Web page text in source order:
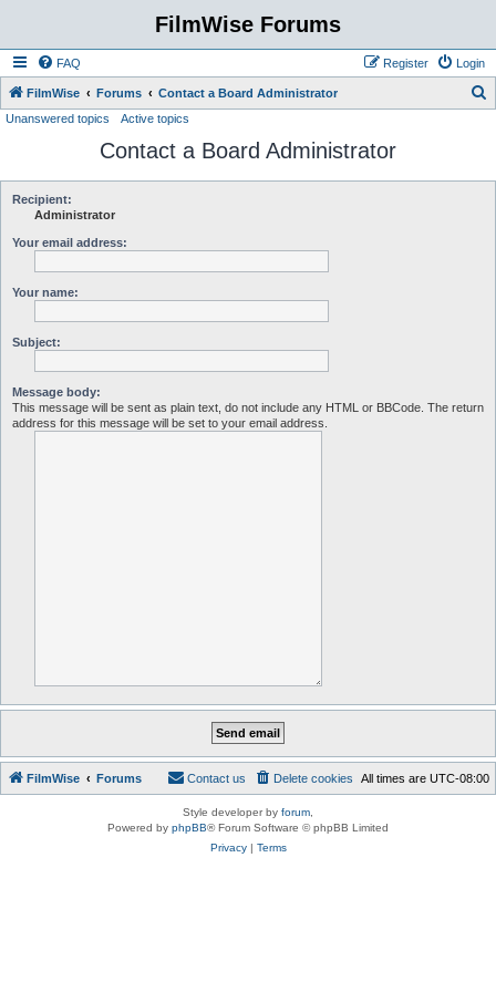
FilmWise Forums
FAQ Login
Register
FilmWise Forums Contact a Board Administrator
Unanswered topics Active topics
Contact a Board Administrator
Recipient:
Administrator
Your email address:
Your name:
Subject:
Message body:
This message will be sent as plain text, do not include any HTML or BBCode. The return
address for this message will be set to your email address.
FilmWise Forums All times are UTC-08:00
Delete cookies
Contact us
Style developer by forum
Powered by phpBB® Forum Software © phpBB Limited
Privacy| Terms